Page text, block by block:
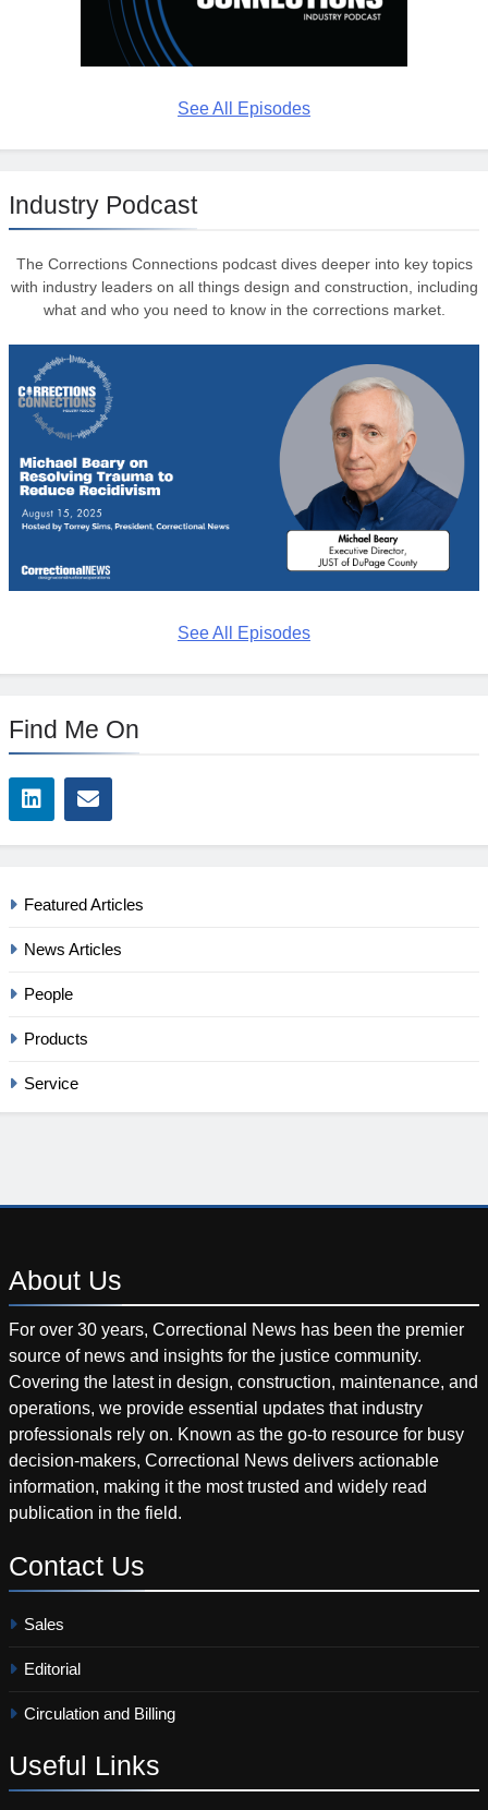
See All Episodes
Industry Podcast
The Corrections Connections podcast dives deeper into key topics
with industry leaders on all things design and construction, including
what and who you need to know in the corrections market.
See All Episodes
Find Me On
Featured Articles
News Articles
People
Products
Service
About Us
For over 30 years, Correctional News has been the premier
source of news and insights for the justice community.
Covering the latest in design, construction, maintenance, and
operations, we provide essential updates that industry
professionals rely on. Known as the go-to resource for busy
decision-makers, Correctional News delivers actionable
information, making it the most trusted and widely read
publication in the field.
Contact Us
Sales
Editorial
Circulation and Billing
Useful Links